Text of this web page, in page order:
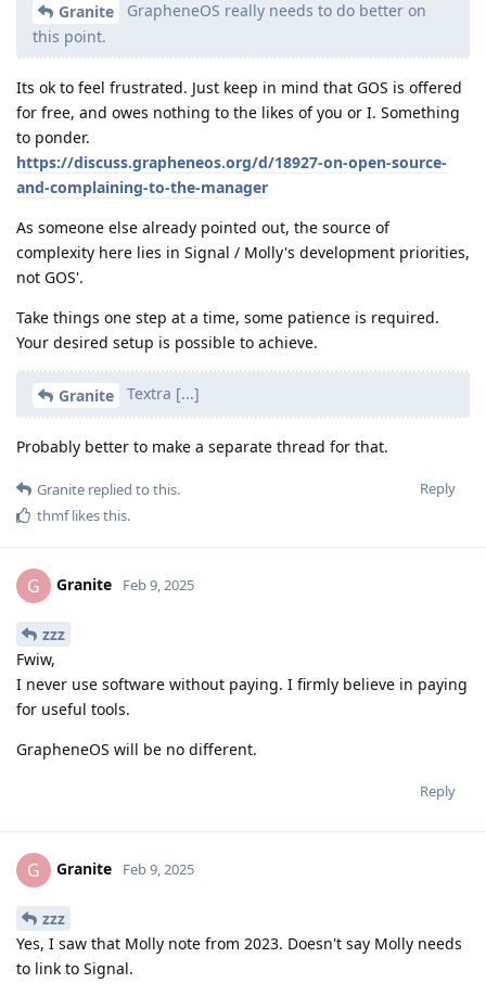
Granite
GrapheneOS really needs to do better on
this point.
Its ok to feel frustrated. Just keep in mind that GOS is offered
for free, and owes nothing to the likes of you or I. Something
to ponder.
https://discuss.grapheneos.org/d/18927-on-open-source-
and-complaining-to-the-manager
As someone else already pointed out, the source of
complexity here lies in Signal / Molly's development priorities,
not GOS'.
Take things one step at a time, some patience is required.
Your desired setup is possible to achieve.
Granite Textra [...]
Probably better to make a separate thread for that.
Reply
Granite replied to this.
thmflikes this.
G Granite Feb 9, 2025
zzz
Fwiw,
I never use software without paying. I firmly believe in paying
for useful tools.
GrapheneOS will be no different.
Reply
G Granite Feb 9, 2025
zzz
Yes, I saw that Molly note from 2023. Doesn't say Molly needs
to link to Signal.